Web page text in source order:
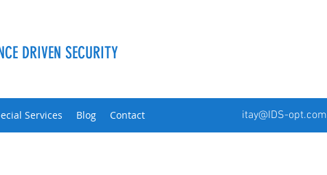
DRIVEN SECURITY
itay@IDS-opt.com
Services Blog Contact